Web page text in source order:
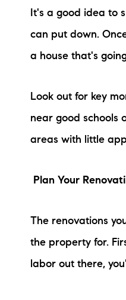
It's a good idea to
can put down.
a house that's
Look out for key
near good schools
areas with little
Plan Your
The renovations
the property for.
labor out there,